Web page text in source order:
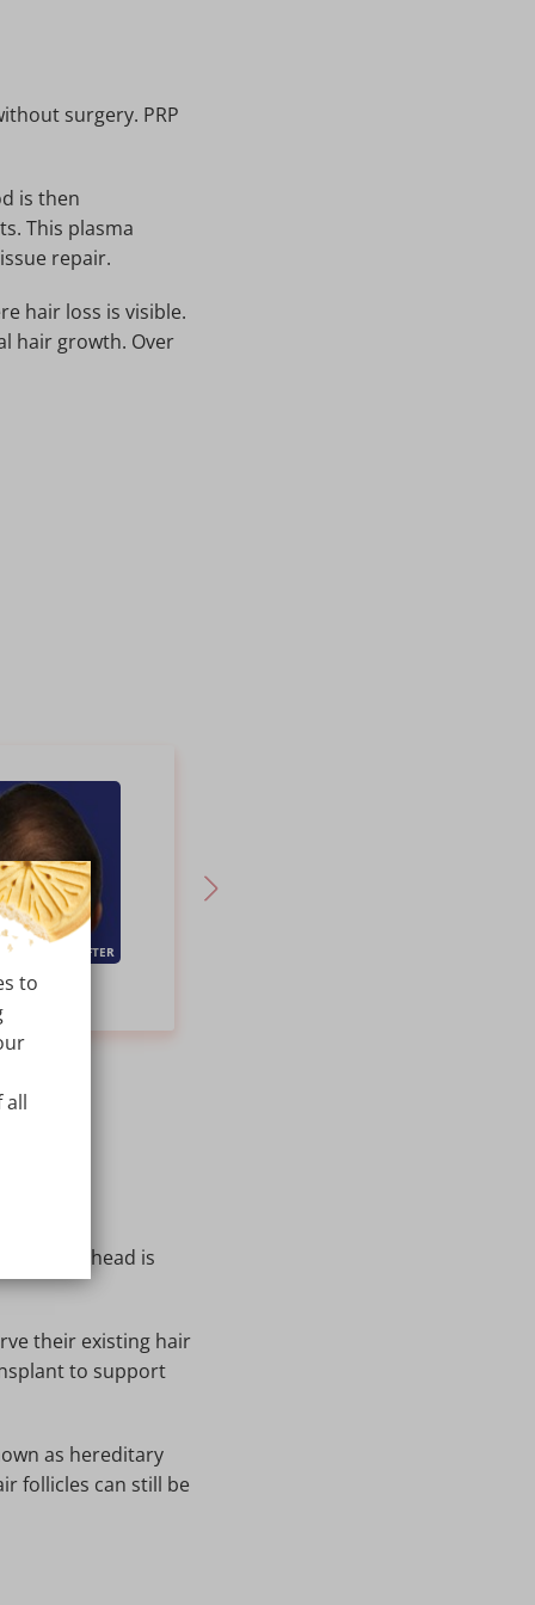
surgery. PRP
is then
This plasma
repair.
hair loss is visible.
hair growth. Over
AFTER
of your head is
their existing hair
to support
as hereditary
follicles can still be
to
all